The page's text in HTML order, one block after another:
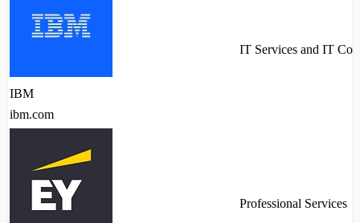
IBM
ibm.com
IT Services and IT
Professional Services